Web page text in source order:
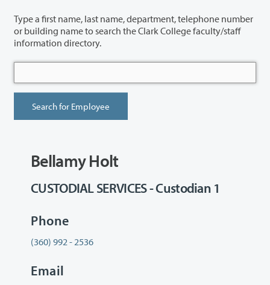
Type a first name, last name, department, telephone number
or building name to search the Clark College faculty/staff
information directory.
Bellamy Holt
CUSTODIAL SERVICES - Custodian 1
Phone
(360) 992 - 2536
Email